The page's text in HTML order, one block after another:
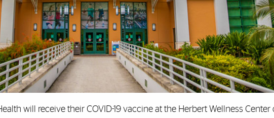
will receive their COVID-19 vaccine at the Herbert Wellness Center